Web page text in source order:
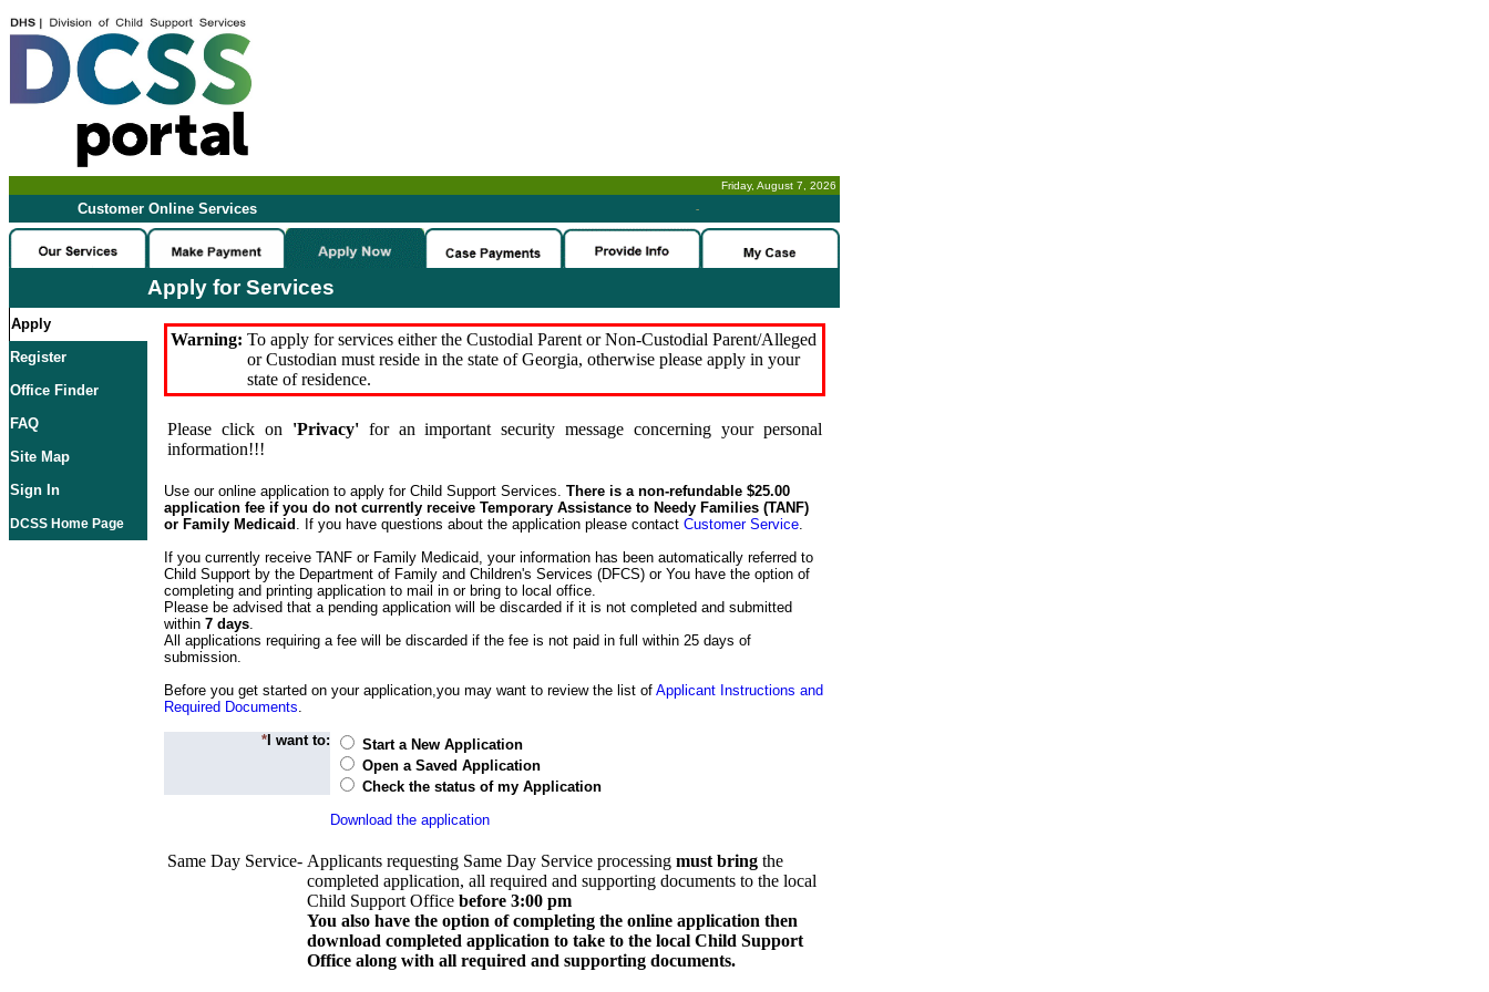
Friday, August 7, 2026
Customer Online Services -
Apply for Services
Apply
Register
Office Finder
FAQ
Site Map
Sign In
DCSS Home Page
Warning: To apply for services either the Custodial Parent or Non-Custodial Parent/Alleged
or Custodian must reside in the state of Georgia, otherwise please apply in your
state of residence.
Please click on 'Privacy'for an important security message concerning your personal
information!!!
Use our online application to apply for Child Support Services. There is a non-refundable $25.00
application fee if you do not currently receive Temporary Assistance to Needy Families (TANF)
or Family Medicaid . If you have questions about the application please contact Customer Service.
If you currently receive TANF or Family Medicaid, your information has been automatically referred to
Child Support by the Department of Family and Children's Services (DFCS) or You have the option of
completing and printing application to mail in or bring to local office.
Please be advised that a pending application will be discarded if it is not completed and submitted
within 7 days.
All applications requiring a fee will be discarded if the fee is not paid in full within 25 days of
submission.
Before you get started on your application,you may want to review the list of Applicant Instructions and
Required Documents.
* I want to:
Start a New Application
Open a Saved Application
Check the status of my Application
Download the application
Same Day Service- Applicants requesting Same Day Service processing must bring the
completed application, all required and supporting documents to the local
Child Support Office before 3:00 pm
You also have the option of completing the online application then
download completed application to take to the local Child Support
Office along with all required and supporting documents.